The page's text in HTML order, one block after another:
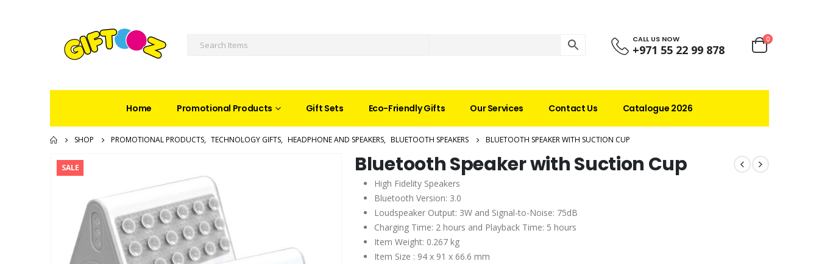
CALL US NOW
+971 55 22 99 878
0
Home Promotional Products Gift Sets Eco-Friendly Gifts Our Services Contact Us Catalogue 2026
SHOP PROMOTIONAL PRODUCTS, TECHNOLOGY GIFTS, HEADPHONE AND SPEAKERS, BLUETOOTH SPEAKERS BLUETOOTH SPEAKER WITH SUCTION CUP
SALE Bluetooth Speaker with Suction Cup
High Fidelity Speakers
Bluetooth Version: 3.0
Loudspeaker Output: 3W and Signal-to-Noise: 75dB
Charging Time: 2 hours and Playback Time: 5 hours
Item Weight: 0.267 kg
Item Size : 94 x 91 x 66.6 mm